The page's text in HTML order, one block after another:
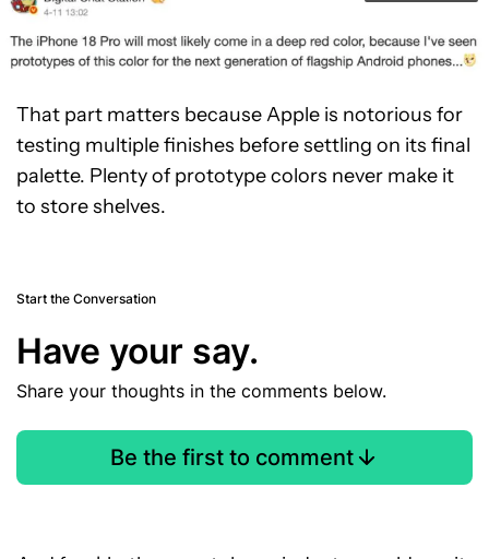
That part matters because Apple is notorious for
testing multiple finishes before settling on its final
palette. Plenty of prototype colors never make it
to store shelves.
Start the Conversation
Have your say.
Share your thoughts in the comments below.
Be the first to comment